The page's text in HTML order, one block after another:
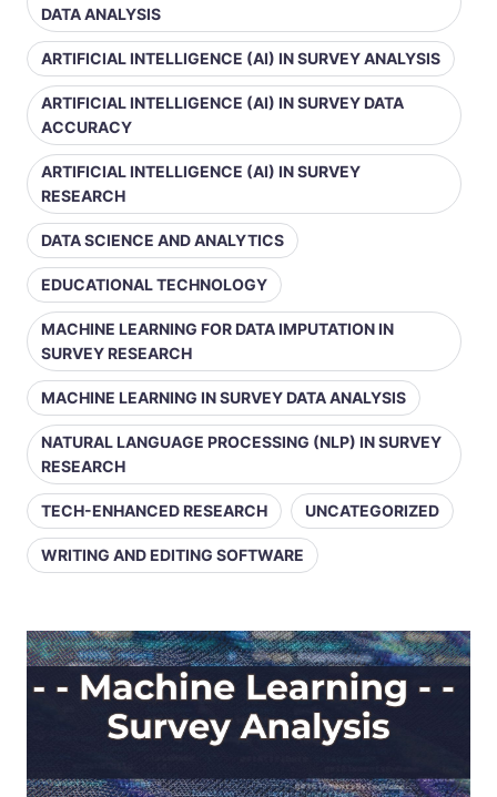
DATA ANALYSIS
ARTIFICIAL INTELLIGENCE (AI) IN SURVEY ANALYSIS
ARTIFICIAL INTELLIGENCE (AI) IN SURVEY DATA
ACCURACY
ARTIFICIAL INTELLIGENCE (AI) IN SURVEY
RESEARCH
DATA SCIENCE AND ANALYTICS
EDUCATIONAL TECHNOLOGY
MACHINE LEARNING FOR DATA IMPUTATION IN
SURVEY RESEARCH
MACHINE LEARNING IN SURVEY DATA ANALYSIS
NATURAL LANGUAGE PROCESSING (NLP) IN SURVEY
RESEARCH
TECH-ENHANCED RESEARCH UNCATEGORIZED
WRITING AND EDITING SOFTWARE